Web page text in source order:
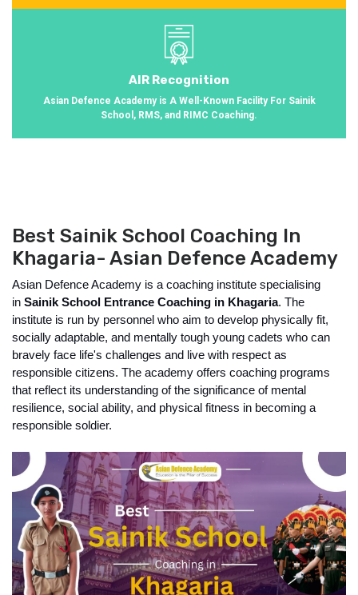
AIR Recognition
Asian Defence Academy is A Well-Known Facility For Sainik
School, RMS, and RIMC Coaching.
Best Sainik School Coaching In
Khagaria- Asian Defence Academy
Asian Defence Academy is a coaching institute specialising
in Sainik School Entrance Coaching in Khagaria. The
institute is run by personnel who aim to develop physically fit,
socially adaptable, and mentally tough young cadets who can
bravely face life's challenges and live with respect as
responsible citizens. The academy offers coaching programs
that reflect its understanding of the significance of mental
resilience, social ability, and physical fitness in becoming a
responsible soldier.